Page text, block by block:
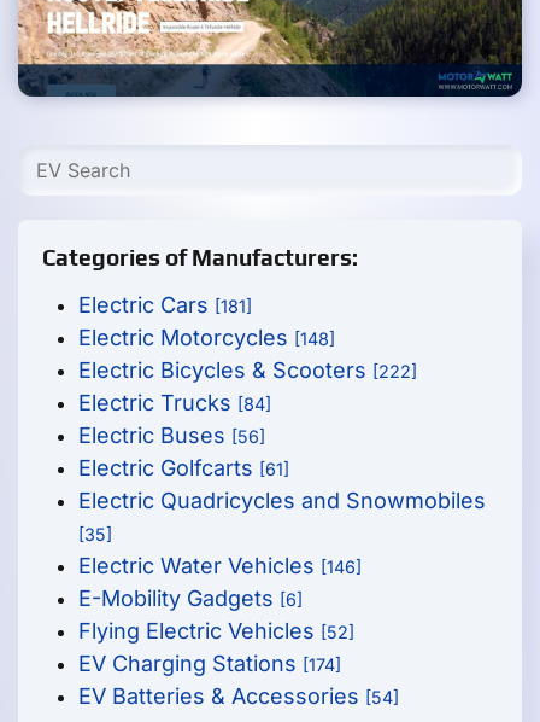
Categories of Manufacturers:
Electric Cars [181]
Electric Motorcycles [148]
Electric Bicycles & Scooters [222]
Electric Trucks [84]
Electric Buses [56]
Electric Golfcarts [61]
Electric Quadricycles and Snowmobiles
[35]
Electric Water Vehicles [146]
E-Mobility Gadgets [6]
Flying Electric Vehicles [52]
EV Charging Stations [174]
EV Batteries & Accessories [54]